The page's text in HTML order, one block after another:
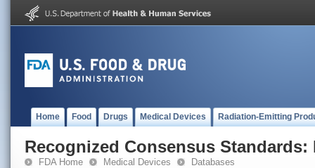
Home Food Drugs Medical Devices Radiation-Emitting
Recognized Consensus Standards:
FDA Home Medical Devices Databases